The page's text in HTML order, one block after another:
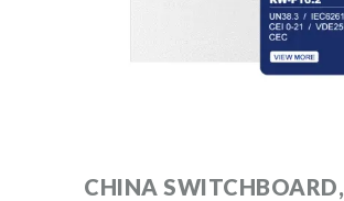
CHINA SWITCHBOARD,